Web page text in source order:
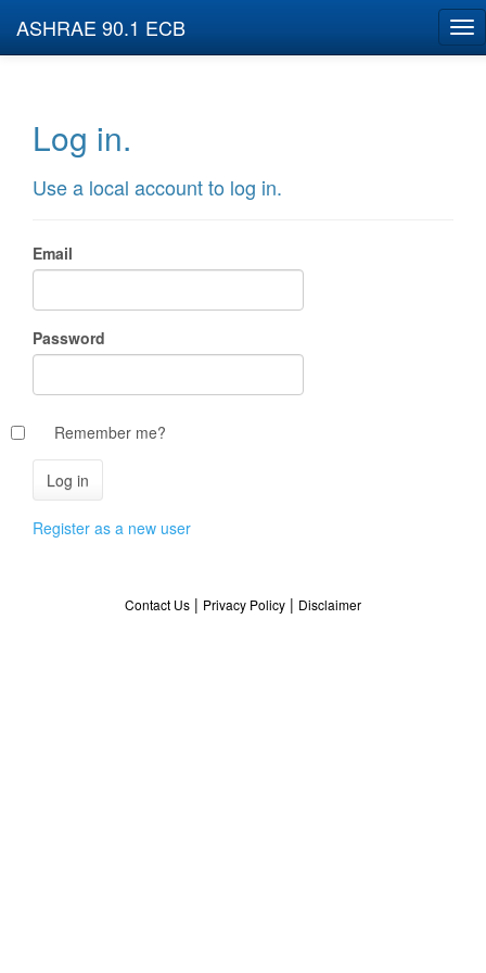
ASHRAE 90.1 ECB
Log in.
Use a local account to log in.
Email
Password
Remember me?
Register as a new user
Contact Us | Privacy Policy | Disclaimer